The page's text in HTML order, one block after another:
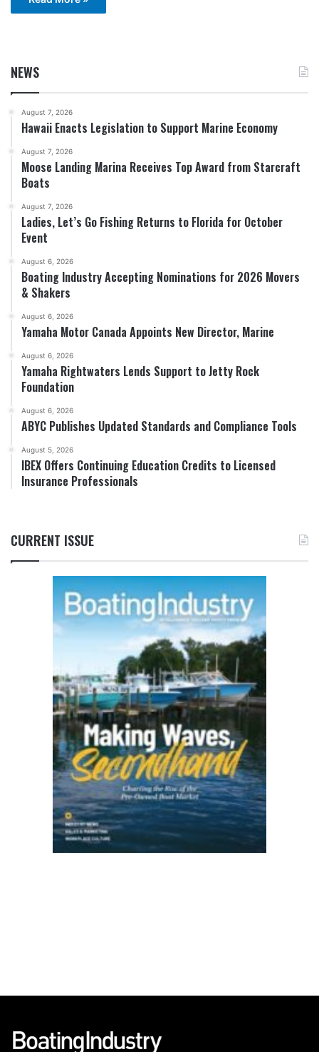
NEWS
August 7, 2026
Hawaii Enacts Legislation to Support Marine Economy
August 7, 2026
Moose Landing Marina Receives Top Award from Starcraft
Boats
August 7, 2026
Ladies, Let’s Go Fishing Returns to Florida for October
Event
August 6, 2026
Boating Industry Accepting Nominations for 2026 Movers
& Shakers
August 6, 2026
Yamaha Motor Canada Appoints New Director, Marine
August 6, 2026
Yamaha Rightwaters Lends Support to Jetty Rock
Foundation
August 6, 2026
ABYC Publishes Updated Standards and Compliance Tools
August 5, 2026
IBEX Offers Continuing Education Credits to Licensed
Insurance Professionals
CURRENT ISSUE